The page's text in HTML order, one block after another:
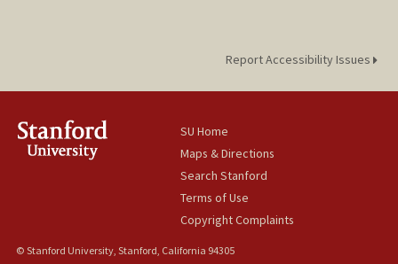
Report Accessibility Issues
SU Home
Maps & Directions
Search Stanford
Terms of Use
Copyright Complaints
© Stanford University, Stanford, California 94305